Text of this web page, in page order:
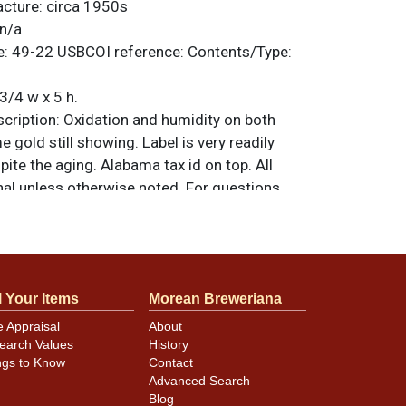
circa 1950s
n/a
49-22 USBCOI reference: Contents/Type:
4 w x 5 h.
Oxidation and humidity on both
gold still showing. Label is very readily
the aging. Alabama tax id on top. All
unless otherwise noted. For questions,
evident in photos. Please review photos
subtle indents. Larger dings that do not
in other locations will be noted in the item
Your Items
Appraisal
Values
to Know
Morean Breweriana
About
History
Contact
Advanced Search
Blog